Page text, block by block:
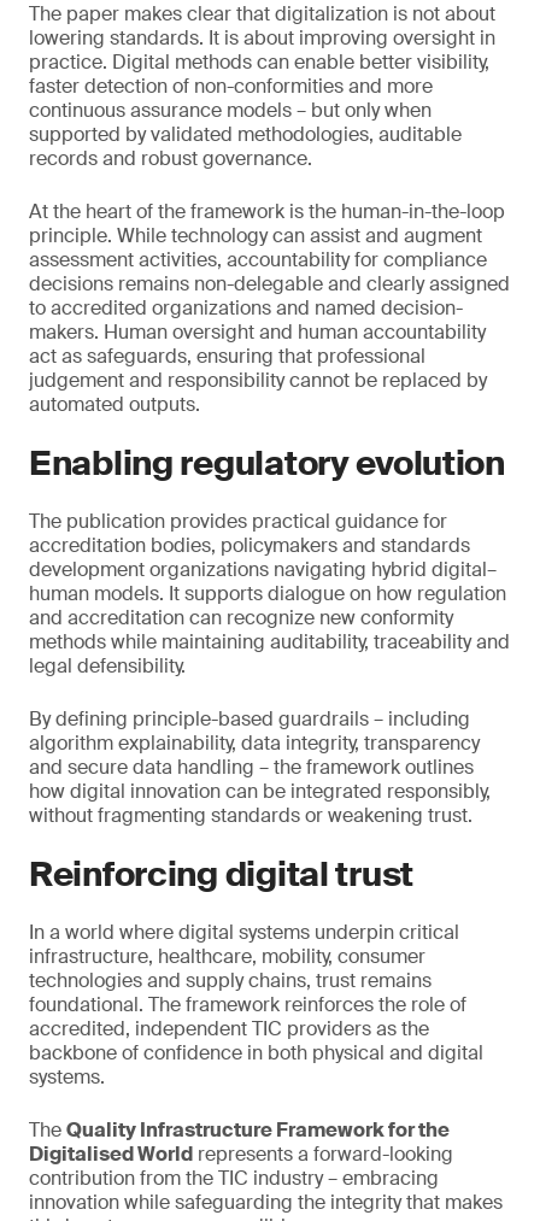
The paper makes clear that digitalization is not about
lowering standards. It is about improving oversight in
practice. Digital methods can enable better visibility,
faster detection of non-conformities and more
continuous assurance models – but only when
supported by validated methodologies, auditable
records and robust governance.
At the heart of the framework is the human-in-the-loop
principle. While technology can assist and augment
assessment activities, accountability for compliance
decisions remains non-delegable and clearly assigned
to accredited organizations and named decision-
makers. Human oversight and human accountability
act as safeguards, ensuring that professional
judgement and responsibility cannot be replaced by
automated outputs.
Enabling regulatory evolution
The publication provides practical guidance for
accreditation bodies, policymakers and standards
development organizations navigating hybrid digital–
human models. It supports dialogue on how regulation
and accreditation can recognize new conformity
methods while maintaining auditability, traceability and
legal defensibility.
By defining principle-based guardrails – including
algorithm explainability, data integrity, transparency
and secure data handling – the framework outlines
how digital innovation can be integrated responsibly,
without fragmenting standards or weakening trust.
Reinforcing digital trust
In a world where digital systems underpin critical
infrastructure, healthcare, mobility, consumer
technologies and supply chains, trust remains
foundational. The framework reinforces the role of
accredited, independent TIC providers as the
backbone of confidence in both physical and digital
systems.
TheQuality Infrastructure Framework for the
Digitalised World represents a forward-looking
contribution from the TIC industry – embracing
innovation while safeguarding the integrity that makes